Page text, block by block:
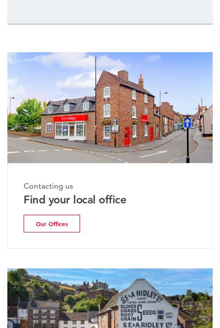
Contacting us
Find your local office
Our Offices